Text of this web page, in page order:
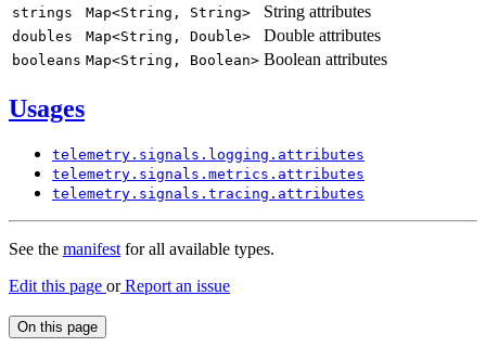
strings Map<String, String> String attributes
doubles Map<String, Double> Double attributes
booleans Map<String, Boolean> Boolean attributes
Usages
telemetry. signals. logging. attributes
telemetry. signals. metrics. attributes
telemetry. signals. tracing. attributes
See the manifestfor all available types.
Edit this page orReport an issue
On this page